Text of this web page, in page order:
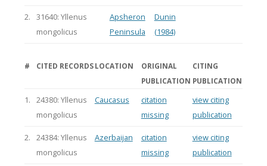
2.
31640: Yllenus
mongolicus
Apsheron
Peninsula
Dunin
(1984)
# CITED RECORDS LOCATION
ORIGINAL
PUBLICATION
CITING
PUBLICATION
1.
24380: Yllenus
mongolicus
Caucasus
citation
missing
view citing
publication
2.
24384: Yllenus
mongolicus
Azerbaijan
citation
missing
view citing
publication